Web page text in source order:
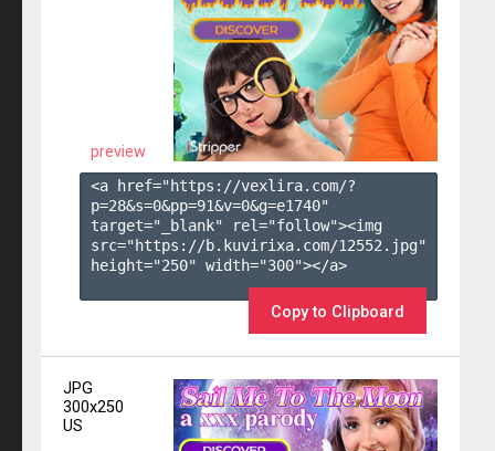
preview
<a href="https://vexlira.com/?
p=28&s=0&pp=91&v=0&g=e1740"
target="_blank" rel="follow"><img
src="https://b.kuvirixa.com/12552.jpg"
height="250" width="300"></a>
Copy to Clipboard
JPG
300x250
US